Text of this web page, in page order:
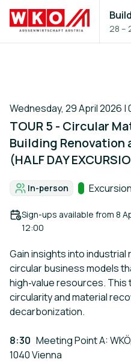
28 –
Wednesday, 29 April 2026 |
TOUR 5 - Circular
Building Renovation
(HALF DAY
Format:
In-person Track:
Sign-ups available from 8
12:00
Gain insights into
circular business models
high‑value resources.
circularity and material
decarbonization.
8:30 Meeting Point A:
1040 Vienna